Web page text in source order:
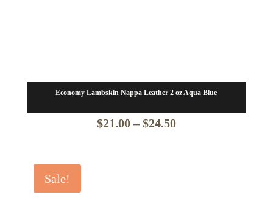
Economy Lambskin Nappa Leather 2 oz Aqua Blue
$21.00 – $24.50Price
Sale!